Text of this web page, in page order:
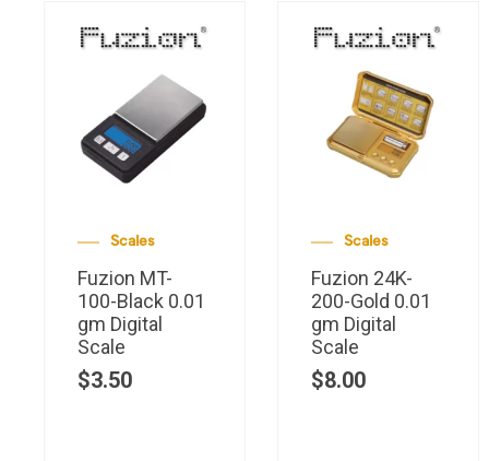
Scales
Fuzion MT-
100-Black 0.01
gm Digital
Scale
$3.50
Scales
Fuzion 24K-
200-Gold 0.01
gm Digital
Scale
$8.00